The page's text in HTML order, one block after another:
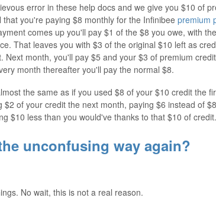
error in these help docs and we give you $10 of
you're paying $8 monthly for the Infinibee premium
comes up you'll pay $1 of the $8 you owe, with
That leaves you with $3 of the original $10 left as
Next month, you'll pay $5 and your $3 of premium
month thereafter you'll pay the normal $8.
the same as if you used $8 of your $10 credit the
$2 of your credit the next month, paying $6 instead of
$10 less than you would've thanks to that $10 of credit.
unconfusing way again?
No wait, this is not a real reason.